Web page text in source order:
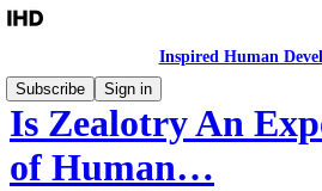
Inspired Human
Subscribe
Sign in
Is Zealotry An
of Human…